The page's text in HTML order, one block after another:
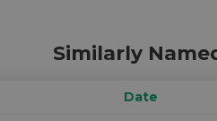
Similarly
Date